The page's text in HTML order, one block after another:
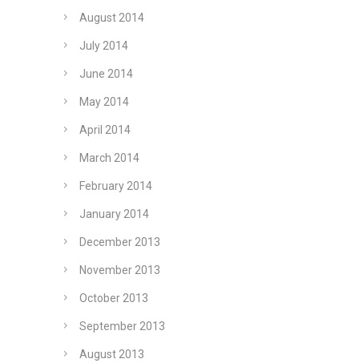
August 2014
July 2014
June 2014
May 2014
April 2014
March 2014
February 2014
January 2014
December 2013
November 2013
October 2013
September 2013
August 2013